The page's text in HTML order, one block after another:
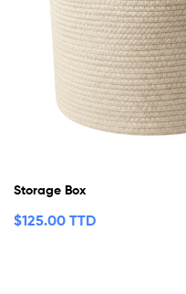
Storage Box
$125.00 TTD